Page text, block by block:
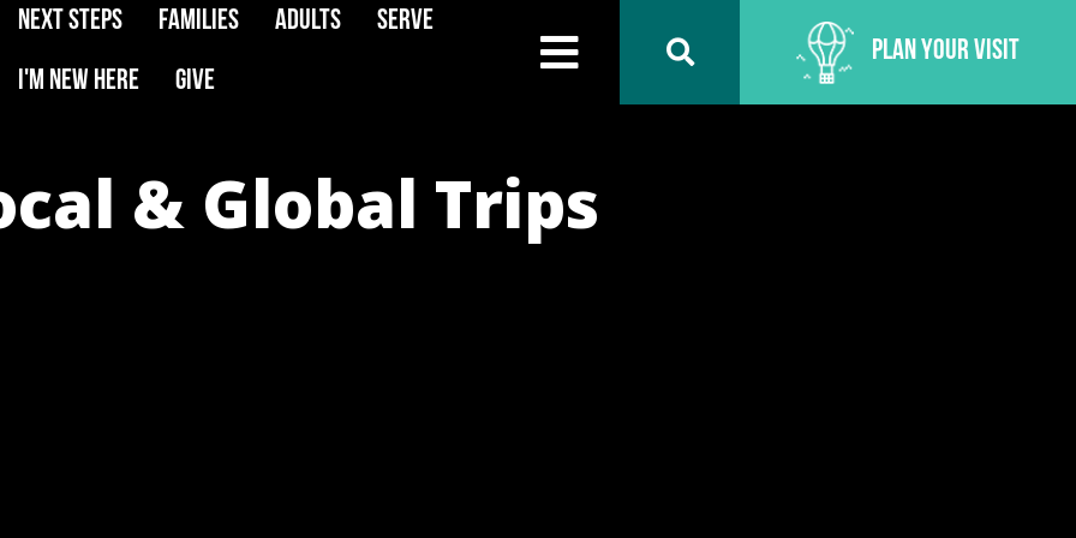
Next Steps Families Adults Serve
I'm New Here Give
Plan Your Visit
& Global Trips